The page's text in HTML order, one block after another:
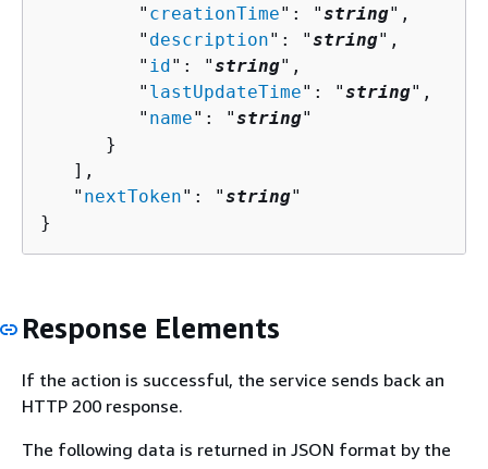
         "
creationTime": "string",
         "
description": "string",
         "
id ": "string",
         "
lastUpdateTime": "string",
         "
name": "string"
      }
   ],
   "
nextToken": "string"
}
Response Elements
If the action is successful, the service sends back an
HTTP 200 response.
The following data is returned in JSON format by the